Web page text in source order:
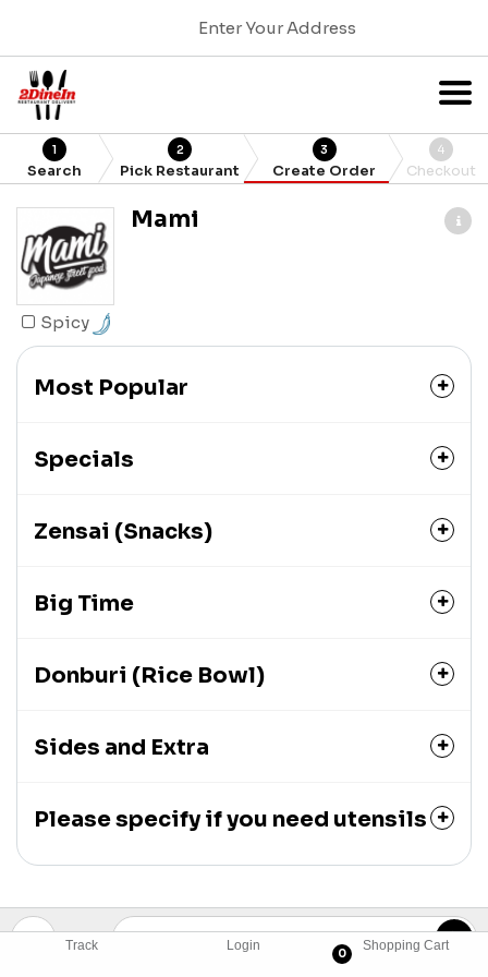
Track Login
0
Shopping Cart
Enter Your Address
1
Search
2
Pick Restaurant
3
Create Order
4
Checkout
Mami
Spicy
Most Popular
Specials
Zensai (Snacks)
Big Time
Donburi (Rice Bowl)
Sides and Extra
Please specify if you need utensils